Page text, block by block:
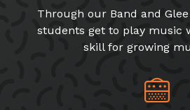
Through our Band and
students get to play music
skill for growing